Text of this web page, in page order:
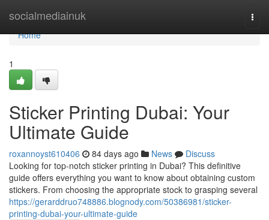
socialmediainuk
Home
Home
1
Sticker Printing Dubai: Your
Ultimate Guide
roxannoyst610406 84 days ago News
Discuss
Looking for top-notch sticker printing in Dubai? This definitive
guide offers everything you want to know about obtaining custom
stickers. From choosing the appropriate stock to grasping several
https://gerarddruo748886.blognody.com/50386981/sticker-
printing-dubai-your-ultimate-guide